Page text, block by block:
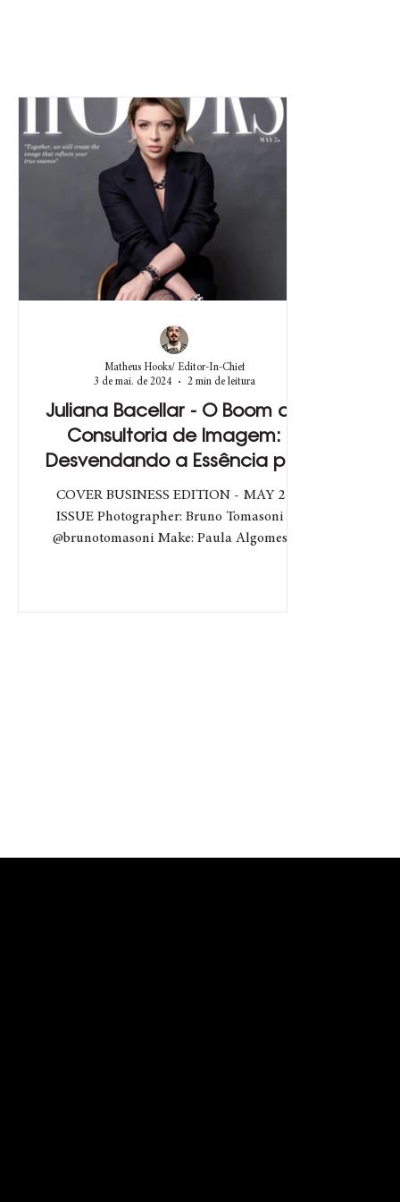
Juliana Bacellar - O Boom da
Consultoria de Imagem:
Desvendando a Essência por
Trás das Tendências
COVER BUSINESS EDITION - MAY 24
ISSUE Photographer: Bruno Tomasoni -
@brunotomasoni Make: Paula Algomes -
Matheus Hooks/ Editor-In-Chief
3 de mai. de 2024
2 min de leitura